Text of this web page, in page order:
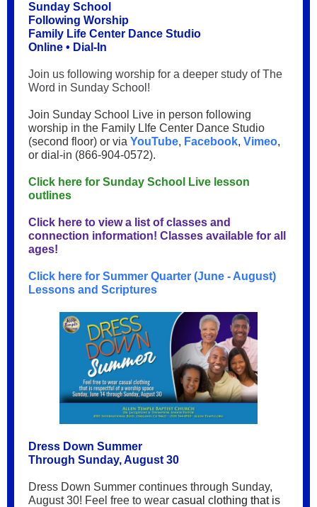
Sunday School
Following Worship
Family Life Center Dance Studio
Online • Dial-In
Join us following worship for a deeper study of The
Word in Sunday School!
Join Sunday School Live in person following
worship in the Family LIfe Center Dance Studio
(second floor) or via YouTube, Facebook, Vimeo,
or dial-in (866-904-0572).
Click here for Sunday School Live lesson
outlines
Click here to view a list of classes and
connection information! Classes available for all
ages!
Click here for Summer Quarter (June - August)
Lessons and Scriptures
Dress Down Summer
Through Sunday, August 30
Dress Down Summer continues through Sunday,
August 30! Feel free to wear casual clothing that is